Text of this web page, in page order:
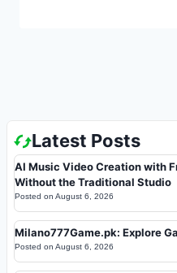
Latest Posts
AI Music Video Creation with
Without the Traditional Studio
Posted on August 6, 2026
Milano777Game.pk: Explore
Posted on August 6, 2026